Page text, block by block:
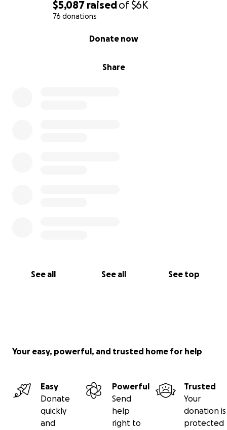
$5,087 raisedof$6K
76 donations
Share
Donate now
See all See all See top
Your easy, powerful, and trusted home for help
Easy
Donate
quickly
and
Powerful
Send
help
right to
Trusted
Your
donation is
protected